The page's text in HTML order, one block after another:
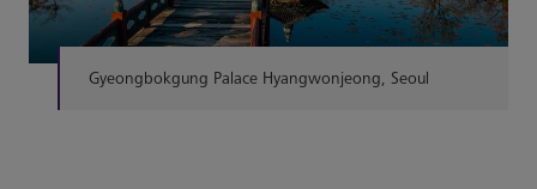
Gyeongbokgung Palace Hyangwonjeong, Seoul